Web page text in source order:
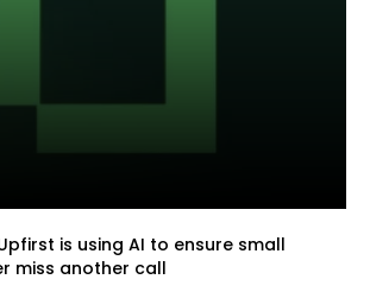
is using AI to ensure small
miss another call